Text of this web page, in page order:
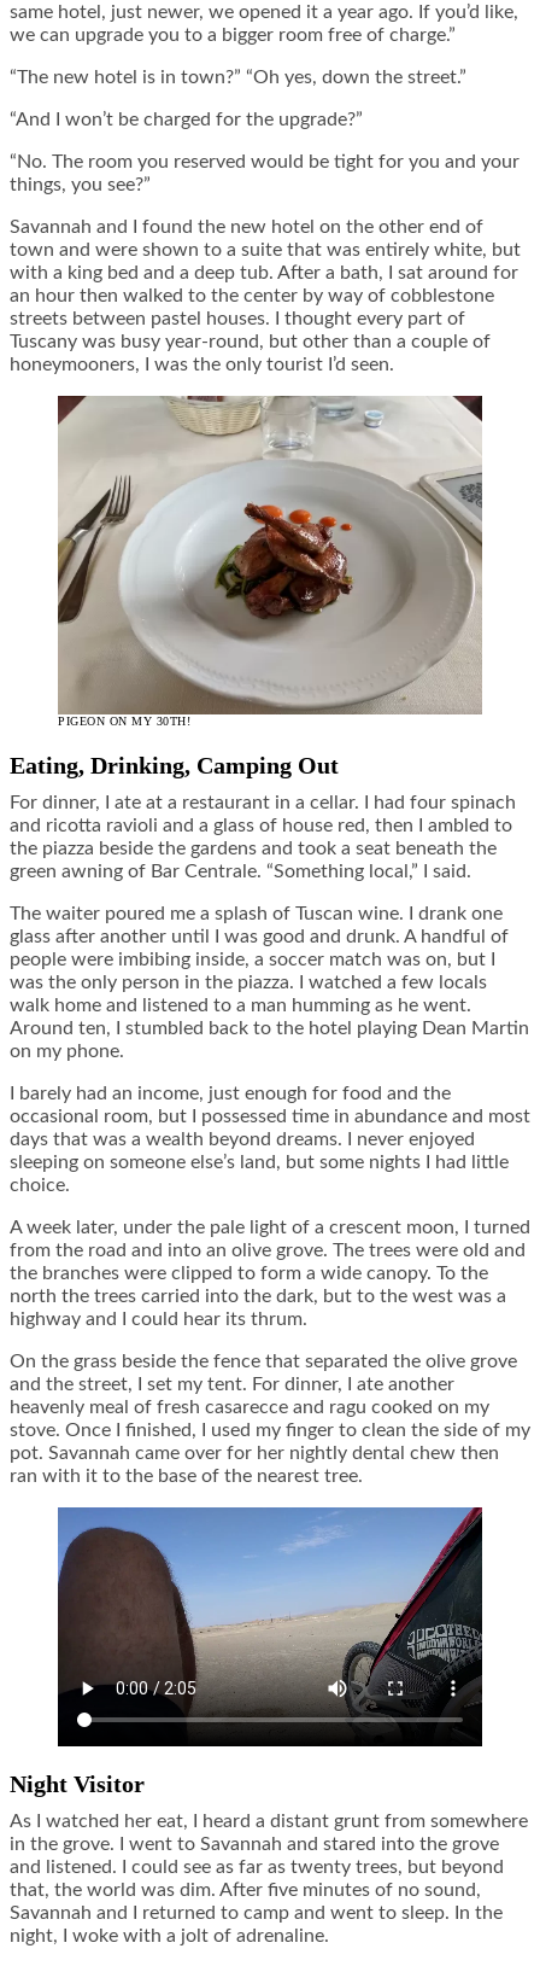
same hotel, just newer, we opened it a year ago. If you’d like,
we can upgrade you to a bigger room free of charge.”
“The new hotel is in town?” “Oh yes, down the street.”
“And I won’t be charged for the upgrade?”
“No. The room you reserved would be tight for you and your
things, you see?”
Savannah and I found the new hotel on the other end of
town and were shown to a suite that was entirely white, but
with a king bed and a deep tub. After a bath, I sat around for
an hour then walked to the center by way of cobblestone
streets between pastel houses. I thought every part of
Tuscany was busy year-round, but other than a couple of
honeymooners, I was the only tourist I’d seen.
PIGEON ON MY 30TH!
Eating, Drinking, Camping Out
For dinner, I ate at a restaurant in a cellar. I had four spinach
and ricotta ravioli and a glass of house red, then I ambled to
the piazza beside the gardens and took a seat beneath the
green awning of Bar Centrale. “Something local,” I said.
The waiter poured me a splash of Tuscan wine. I drank one
glass after another until I was good and drunk. A handful of
people were imbibing inside, a soccer match was on, but I
was the only person in the piazza. I watched a few locals
walk home and listened to a man humming as he went.
Around ten, I stumbled back to the hotel playing Dean Martin
on my phone.
I barely had an income, just enough for food and the
occasional room, but I possessed time in abundance and most
days that was a wealth beyond dreams. I never enjoyed
sleeping on someone else’s land, but some nights I had little
choice.
A week later, under the pale light of a crescent moon, I turned
from the road and into an olive grove. The trees were old and
the branches were clipped to form a wide canopy. To the
north the trees carried into the dark, but to the west was a
highway and I could hear its thrum.
On the grass beside the fence that separated the olive grove
and the street, I set my tent. For dinner, I ate another
heavenly meal of fresh casarecce and ragu cooked on my
stove. Once I finished, I used my finger to clean the side of my
pot. Savannah came over for her nightly dental chew then
ran with it to the base of the nearest tree.
Night Visitor
As I watched her eat, I heard a distant grunt from somewhere
in the grove. I went to Savannah and stared into the grove
and listened. I could see as far as twenty trees, but beyond
that, the world was dim. After five minutes of no sound,
Savannah and I returned to camp and went to sleep. In the
night, I woke with a jolt of adrenaline.